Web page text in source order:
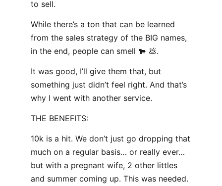
to sell.
While there’s a ton that can be learned
from the sales strategy of the BIG names,
in the end, people can smell 🐂 💩.
It was good, I’ll give them that, but
something just didn’t feel right. And that’s
why I went with another service.
THE BENEFITS:
10k is a hit. We don’t just go dropping that
much on a regular basis… or really ever…
but with a pregnant wife, 2 other littles
and summer coming up. This was needed.